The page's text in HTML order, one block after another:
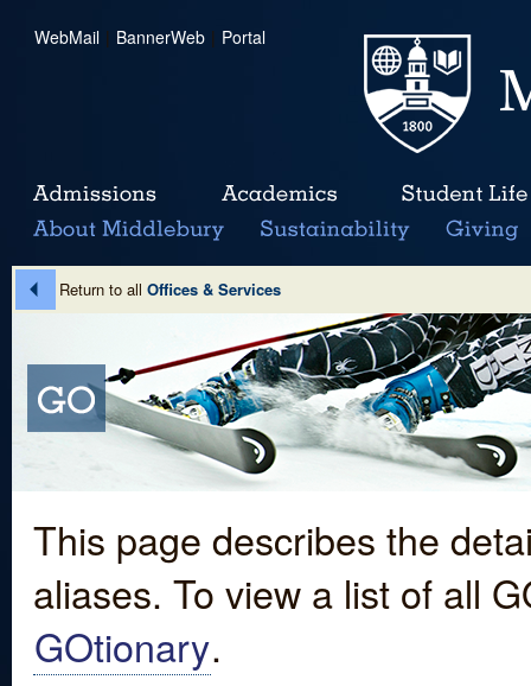
WebMail | BannerWeb | Portal
Return to all Offices & Services
This page describes the
aliases. To view a list of all
GOtionary.